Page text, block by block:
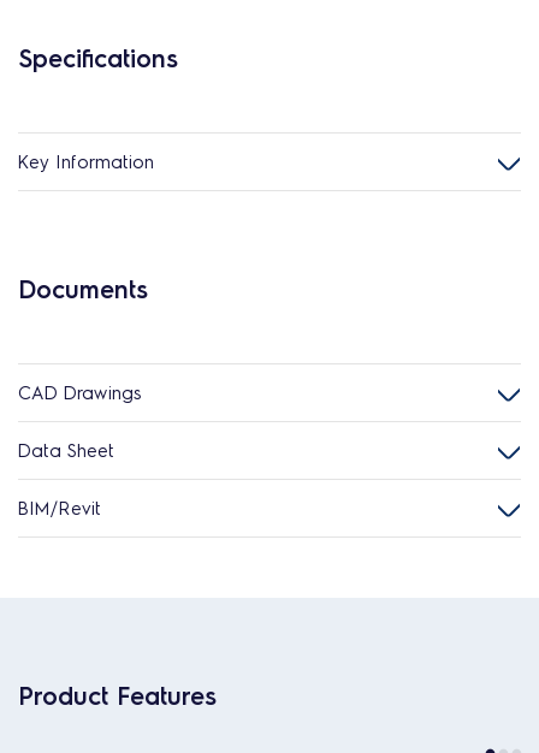
Specifications
Key Information
Documents
CAD Drawings
Data Sheet
BIM/Revit
Product Features